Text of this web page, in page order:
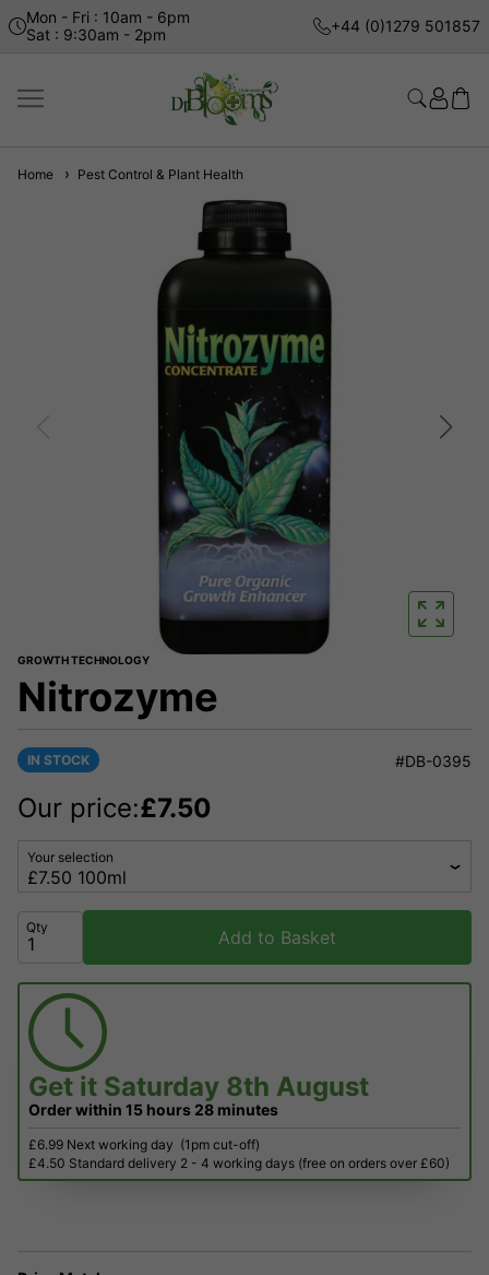
Mon - Fri : 10am - 6pm
Sat : 9:30am - 2pm
+44 (0)1279 501857
Home Pest Control & Plant Health
GROWTH TECHNOLOGY
Nitrozyme
IN STOCK #DB-0395
Our price:£7.50
Your selection
Qty Add to Basket
Get it Saturday 8th August
Order within 15 hours 28 minutes
£6.99 Next working day (1pm cut-off)
£4.50 Standard delivery 2 - 4 working days (free on orders over £60)